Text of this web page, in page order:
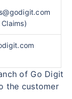
of Go Digit
the customer